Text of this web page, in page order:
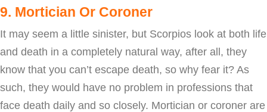
9. Mortician Or Coroner
It may seem a little sinister, but Scorpios look at both life
and death in a completely natural way, after all, they
know that you can’t escape death, so why fear it? As
such, they would have no problem in professions that
face death daily and so closely. Mortician or coroner are